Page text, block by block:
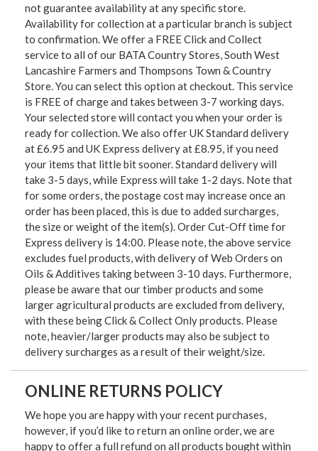
not guarantee availability at any specific store.
Availability for collection at a particular branch is subject
to confirmation. We offer a FREE Click and Collect
service to all of our BATA Country Stores, South West
Lancashire Farmers and Thompsons Town & Country
Store. You can select this option at checkout. This service
is FREE of charge and takes between 3-7 working days.
Your selected store will contact you when your order is
ready for collection. We also offer UK Standard delivery
at £6.95 and UK Express delivery at £8.95, if you need
your items that little bit sooner. Standard delivery will
take 3-5 days, while Express will take 1-2 days. Note that
for some orders, the postage cost may increase once an
order has been placed, this is due to added surcharges,
the size or weight of the item(s). Order Cut-Off time for
Express delivery is 14:00. Please note, the above service
excludes fuel products, with delivery of Web Orders on
Oils & Additives taking between 3-10 days. Furthermore,
please be aware that our timber products and some
larger agricultural products are excluded from delivery,
with these being Click & Collect Only products. Please
note, heavier/larger products may also be subject to
delivery surcharges as a result of their weight/size.
ONLINE RETURNS POLICY
We hope you are happy with your recent purchases,
however, if you’d like to return an online order, we are
happy to offer a full refund on all products bought within